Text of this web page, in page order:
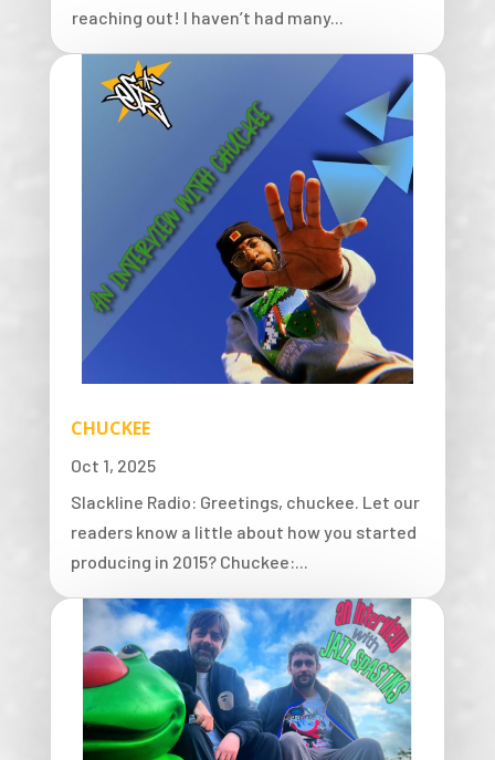
reaching out! I haven’t had many...
CHUCKEE
Oct 1, 2025
Slackline Radio: Greetings, chuckee. Let our
readers know a little about how you started
producing in 2015? Chuckee:...